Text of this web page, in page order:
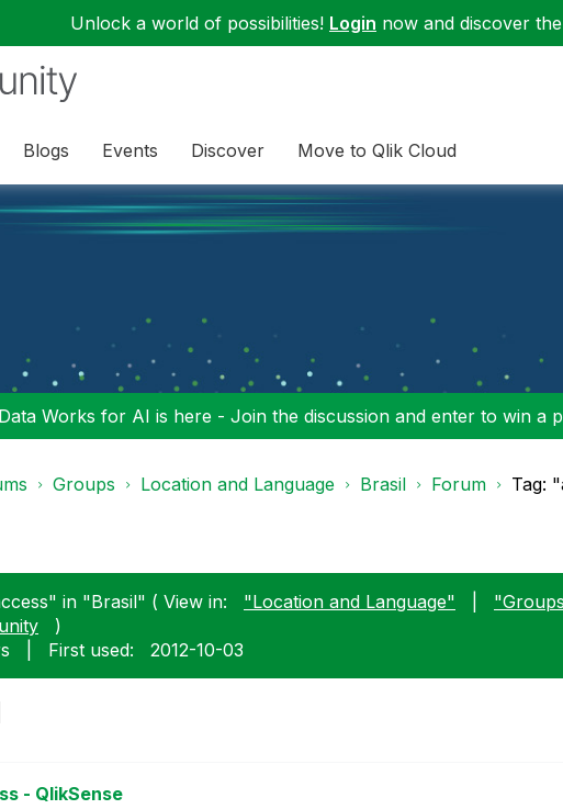
Unlock a world of possibilities! Login now and discover
Blogs Events Discover Move to Qlik Cloud
Data Works for AI is here - Join the discussion and enter to win a
Groups Location and Language Brasil Forum Tag:
in "Brasil" ( View in: "Location and Language"
)
First used: ‎2012-10-03
- QlikSense